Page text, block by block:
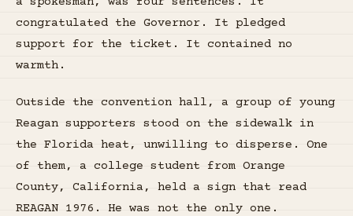
congratulated the Governor. It pledged
support for the ticket. It contained no
warmth.
Outside the convention hall, a group of young
Reagan supporters stood on the sidewalk in
the Florida heat, unwilling to disperse. One
of them, a college student from Orange
County, California, held a sign that read
REAGAN 1976. He was not the only one.